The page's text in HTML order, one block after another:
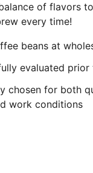
of flavors
every time!
beans at
evaluated prior
chosen for both
work conditions